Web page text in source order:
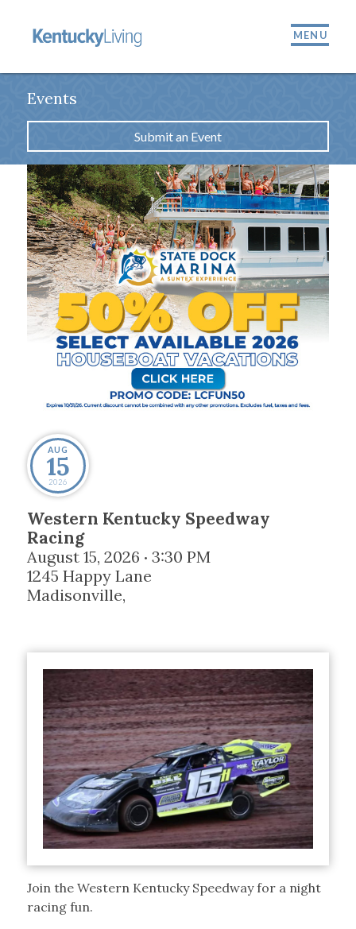
MENU
Events
Submit an Event
AUG
15
2026
Western Kentucky Speedway
Racing
August 15, 2026 • 3:30 PM
1245 Happy Lane
Madisonville,
Join the Western Kentucky Speedway for a night
racing fun.